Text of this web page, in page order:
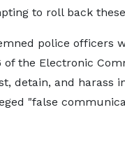
to roll back
police officers
of the Electronic
detain, and harass
"false